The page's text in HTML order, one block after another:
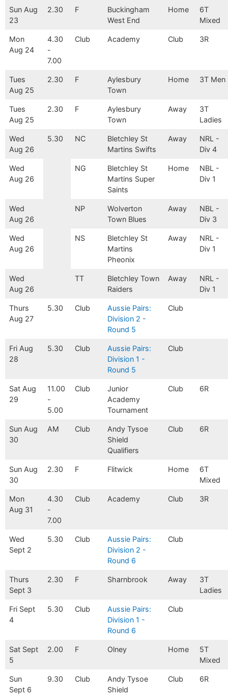
Sun Aug
23
2.30 F
Buckingham
West End
Home
6T
Mixed
Mon
Aug 24
4.30
-
7.00
Club Academy Club 3R
Tues
Aug 25
2.30 F
Aylesbury
Town
Home 3T Men
Tues
Aug 25
2.30 F
Aylesbury
Town
Away
3T
Ladies
Wed
Aug 26
5.30 NC
Bletchley St
Martins Swifts
Away
NRL -
Div 4
Wed
Aug 26
NG
Bletchley St
Martins Super
Saints
Home
NBL -
Div 1
Wed
Aug 26
NP
Wolverton
Town Blues
Away
NBL -
Div 3
Wed
Aug 26
NS
Bletchley St
Martins
Pheonix
Away
NRL -
Div 1
Wed
Aug 26
TT
Bletchley Town
Raiders
Away
NRL -
Div 1
Thurs
Aug 27
5.30 Club
Aussie Pairs:
Division 2 -
Round 5
Club
Fri Aug
28
5.30 Club
Aussie Pairs:
Division 1 -
Round 5
Club
Sat Aug
29
11.00
-
5.00
Club
Junior
Academy
Tournament
Club 6R
Sun Aug
30
AM Club
Andy Tysoe
Shield
Qualifiers
Club 6R
Sun Aug
30
2.30 F Flitwick Home
6T
Mixed
Mon
Aug 31
4.30
-
7.00
Club Academy Club 3R
Wed
Sept 2
5.30 Club
Aussie Pairs:
Division 2 -
Round 6
Club
Thurs
Sept 3
2.30 F Sharnbrook Away
3T
Ladies
Fri Sept
4
5.30 Club
Aussie Pairs:
Division 1 -
Round 6
Club
Sat Sept
5
2.00 F Olney Home
5T
Mixed
Sun
Sept 6
9.30 Club
Andy Tysoe
Shield
Club 6R